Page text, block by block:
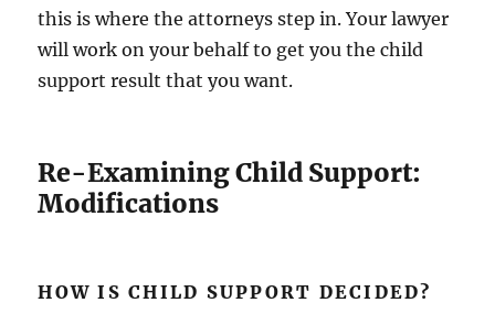
this is where the attorneys step in. Your lawyer
will work on your behalf to get you the child
support result that you want.
Re-Examining Child Support:
Modifications
HOW IS CHILD SUPPORT DECIDED?